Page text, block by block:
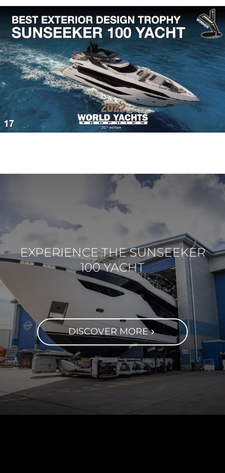
EXPERIENCE THE SUNSEEKER
100 YACHT
DISCOVER MORE